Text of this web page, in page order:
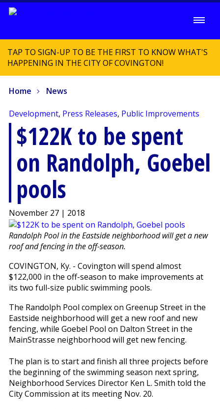
TAP TO SIGN-UP TO BE THE FIRST TO KNOW WHAT'S
HAPPENING IN THE CITY OF COVINGTON!
Home News
Development, Press Releases, Public Improvements
$122K to be spent
on Randolph, Goebel
pools
November 27 | 2018
Randolph Pool in the Eastside neighborhood will get a new
roof and fencing in the off-season.
COVINGTON, Ky. - Covington will spend almost
$122,000 in the off-season to make improvements at
its two full-size public swimming pools.
The Randolph Pool complex on Greenup Street in the
Eastside neighborhood will get a new roof and new
fencing, while Goebel Pool on Dalton Street in the
MainStrasse neighborhood will get new fencing.
The plan is to start and finish all three projects before
the beginning of the swimming season next spring,
Neighborhood Services Director Ken L. Smith told the
City Commission at its meeting Nov. 20.